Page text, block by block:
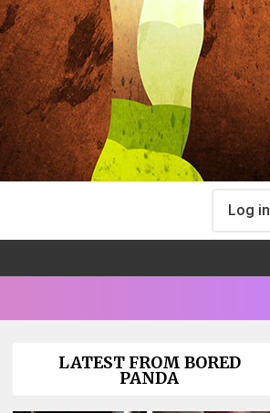
Log in
LATEST FROM BORED
PANDA